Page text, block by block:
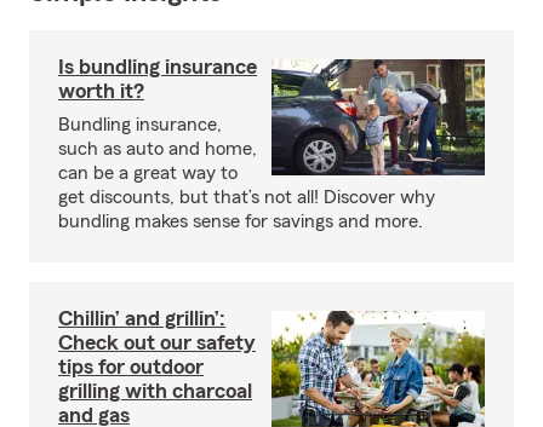
Is bundling insurance
worth it?
Bundling insurance,
such as auto and home,
can be a great way to
get discounts, but that’s not all! Discover why
bundling makes sense for savings and more.
Chillin’ and grillin’:
Check out our safety
tips for outdoor
grilling with charcoal
and gas